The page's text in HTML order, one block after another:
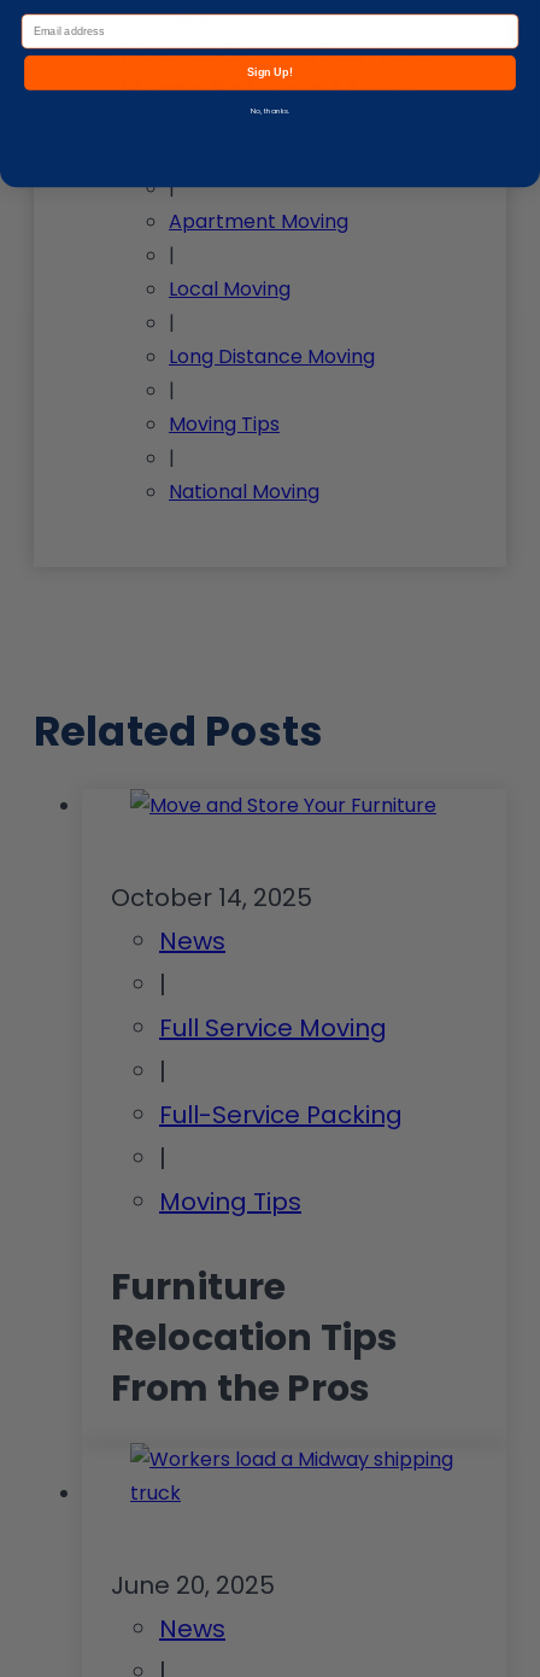
Blog
How to De-clutter Your
Home Before a Move
|
Apartment Moving
|
Local Moving
|
Long Distance Moving
|
Moving Tips
|
National Moving
Related Posts
October 14, 2025
News
|
Full Service Moving
|
Full-Service Packing
|
Moving Tips
Furniture
Relocation Tips
From the Pros
June 20, 2025
News
Sign Up!
No, thanks.